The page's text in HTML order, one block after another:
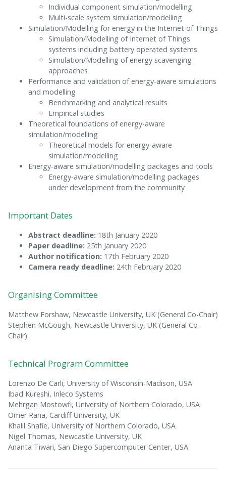
Individual component simulation/modelling
Multi-scale system simulation/modelling
Simulation/Modelling for energy in the Internet of Things
Simulation/Modelling of Internet of Things
systems including battery operated systems
Simulation/Modelling of energy scavenging
approaches
Performance and validation of energy-aware simulations
and modelling
Benchmarking and analytical results
Empirical studies
Theoretical foundations of energy-aware
simulation/modelling
Theoretical models for energy-aware
simulation/modelling
Energy-aware simulation/modelling packages and tools
Energy-aware simulation/modelling packages
under development from the community
Important Dates
Abstract deadline: 18th January 2020
Paper deadline: 25th January 2020
Author notification: 17th February 2020
Camera ready deadline: 24th February 2020
Organising Committee
Matthew Forshaw, Newcastle University, UK (General Co-Chair)
Stephen McGough, Newcastle University, UK (General Co-
Chair)
Technical Program Committee
Lorenzo De Carli, University of Wisconsin-Madison, USA
Ibad Kureshi, Inleco Systems
Mehrgan Mostowfi, University of Northern Colorado, USA
Omer Rana, Cardiff University, UK
Khalil Shafie, University of Northern Colorado, USA
Nigel Thomas, Newcastle University, UK
Ananta Tiwari, San Diego Supercomputer Center, USA